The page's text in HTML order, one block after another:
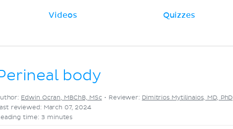
Videos Quizzes
body
Edwin Ocran, MBChB, MSc• Reviewer: Dimitrios Mytilinaios, MD, PhD
reviewed: March 07, 2024
time: 3 minutes